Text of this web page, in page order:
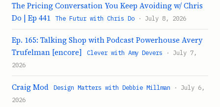
The Pricing Conversation You Keep Avoiding w/ Chris
Do | Ep 441
The Futur with Chris Do · July 8, 2026
Ep. 165: Talking Shop with Podcast Powerhouse Avery
Trufelman [encore]
Clever with Amy Devers · July 7,
2026
Craig Mod Design Matters with Debbie Millman · July 6,
2026